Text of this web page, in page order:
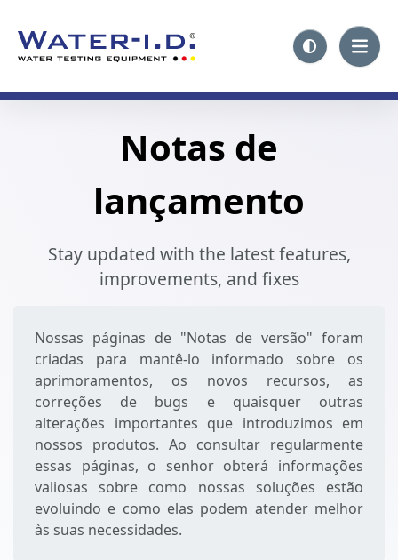
Notas de
lançamento
Stay updated with the latest features,
improvements, and fixes
Nossas páginas de "Notas de versão" foram
criadas para mantê-lo informado sobre os
aprimoramentos, os novos recursos, as
correções de bugs e quaisquer outras
alterações importantes que introduzimos em
nossos produtos. Ao consultar regularmente
essas páginas, o senhor obterá informações
valiosas sobre como nossas soluções estão
evoluindo e como elas podem atender melhor
às suas necessidades.